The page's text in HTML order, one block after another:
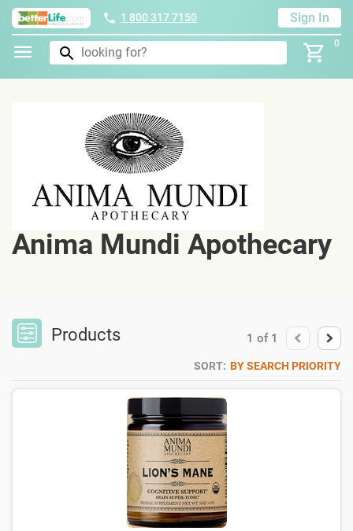
1 800 317 7150 Sign In
0
Anima Mundi Apothecary
Products 1 of 1
SORT: BY SEARCH PRIORITY